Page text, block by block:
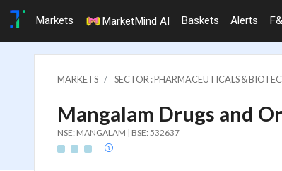
Markets MarketMind AI Baskets Alerts
MARKETS SECTOR : PHARMACEUTICALS &
Mangalam Drugs and
NSE: MANGALAM | BSE: 532637